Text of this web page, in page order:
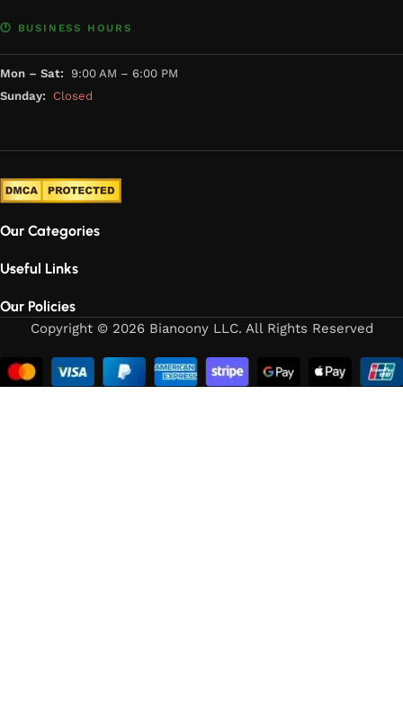
🕐 BUSINESS HOURS
Mon – Sat: 9:00 AM – 6:00 PM
Sunday:
Closed
Our Categories
Useful Links
Our Policies
Copyright © 2026 Bianoony LLC. All Rights Reserved